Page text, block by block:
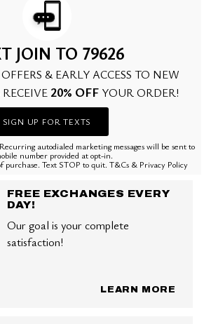
JOIN TO 79626
& EARLY ACCESS TO NEW
20% OFF YOUR ORDER!
SIGN UP FOR TEXTS
autodialed marketing messages will be sent to
number provided at opt-in.
purchase. Text STOP to quit. T&Cs & Privacy Policy
FREE EXCHANGES EVERY
DAY!
Our goal is your complete
satisfaction!
LEARN MORE